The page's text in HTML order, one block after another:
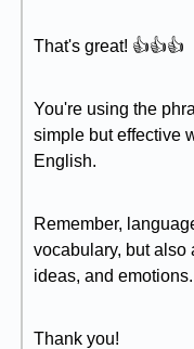
That's great! 👍👍👍
You're using the
simple but effective
English.
Remember,
vocabulary, but also
ideas, and
Thank you!